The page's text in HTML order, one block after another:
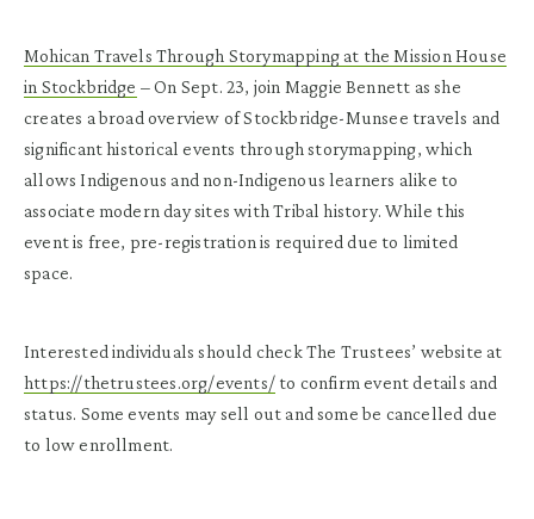
Mohican Travels Through Storymapping at the Mission House
in Stockbridge – On Sept. 23, join Maggie Bennett as she
creates a broad overview of Stockbridge-Munsee travels and
significant historical events through storymapping, which
allows Indigenous and non-Indigenous learners alike to
associate modern day sites with Tribal history. While this
event is free, pre-registration is required due to limited
space.
Interested individuals should check The Trustees’ website at
https://thetrustees.org/events/to confirm event details and
status. Some events may sell out and some be cancelled due
to low enrollment.